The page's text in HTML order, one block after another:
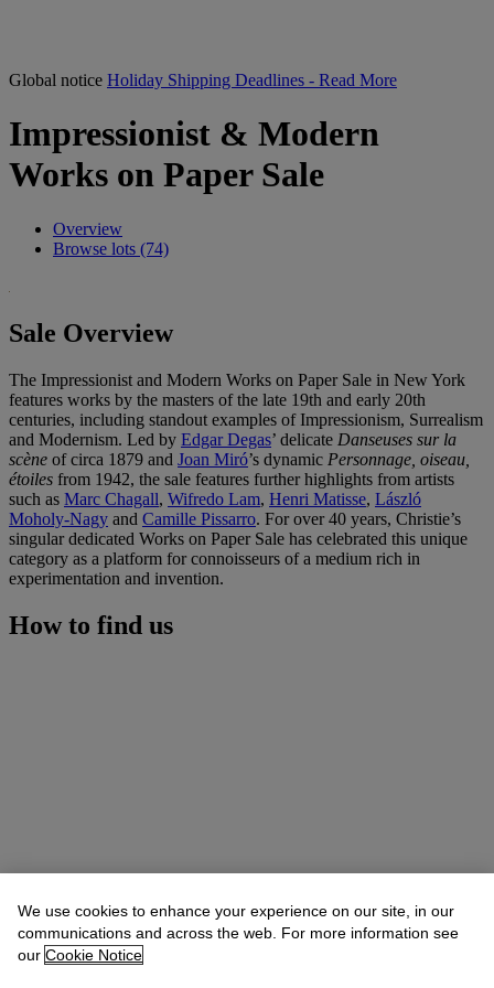
Global notice Holiday Shipping Deadlines - Read More
Impressionist & Modern
Works on Paper Sale
Overview
Browse lots (74)
Sale Overview
The Impressionist and Modern Works on Paper Sale in New York
features works by the masters of the late 19th and early 20th
centuries, including standout examples of Impressionism, Surrealism
and Modernism. Led by Edgar Degas’ delicate Danseuses sur la
scène of circa 1879 and Joan Miró’s dynamic Personnage, oiseau,
étoiles from 1942, the sale features further highlights from artists
such as Marc Chagall, Wifredo Lam, Henri Matisse, László
Moholy-Nagy and Camille Pissarro. For over 40 years, Christie’s
singular dedicated Works on Paper Sale has celebrated this unique
category as a platform for connoisseurs of a medium rich in
experimentation and invention.
How to find us
We use cookies to enhance your experience on our site, in our
communications and across the web. For more information see
our Cookie Notice